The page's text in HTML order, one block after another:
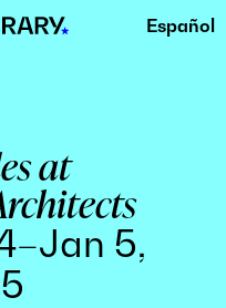
Español
at
5,